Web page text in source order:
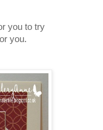
you to try
you.